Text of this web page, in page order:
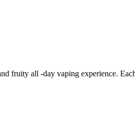
fruity all -day vaping experience.